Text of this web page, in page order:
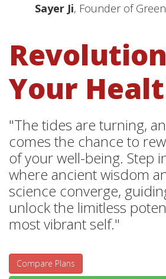
Sayer Ji, Founder of
Your
"The tides are turning,
comes the chance to
of your well-being. Step
where ancient wisdom
science converge,
unlock the limitless
most vibrant self."
Compare Plans